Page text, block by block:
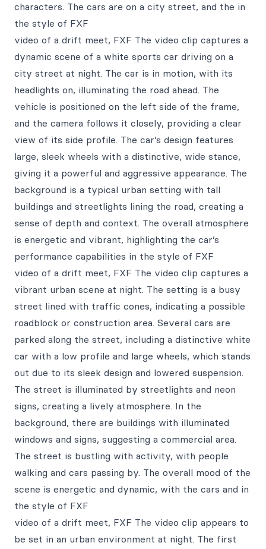
characters. The cars are on a city street, and the in
the style of FXF
video of a drift meet, FXF The video clip captures a
dynamic scene of a white sports car driving on a
city street at night. The car is in motion, with its
headlights on, illuminating the road ahead. The
vehicle is positioned on the left side of the frame,
and the camera follows it closely, providing a clear
view of its side profile. The car’s design features
large, sleek wheels with a distinctive, wide stance,
giving it a powerful and aggressive appearance. The
background is a typical urban setting with tall
buildings and streetlights lining the road, creating a
sense of depth and context. The overall atmosphere
is energetic and vibrant, highlighting the car’s
performance capabilities in the style of FXF
video of a drift meet, FXF The video clip captures a
vibrant urban scene at night. The setting is a busy
street lined with traffic cones, indicating a possible
roadblock or construction area. Several cars are
parked along the street, including a distinctive white
car with a low profile and large wheels, which stands
out due to its sleek design and lowered suspension.
The street is illuminated by streetlights and neon
signs, creating a lively atmosphere. In the
background, there are buildings with illuminated
windows and signs, suggesting a commercial area.
The street is bustling with activity, with people
walking and cars passing by. The overall mood of the
scene is energetic and dynamic, with the cars and in
the style of FXF
video of a drift meet, FXF The video clip appears to
be set in an urban environment at night. The first